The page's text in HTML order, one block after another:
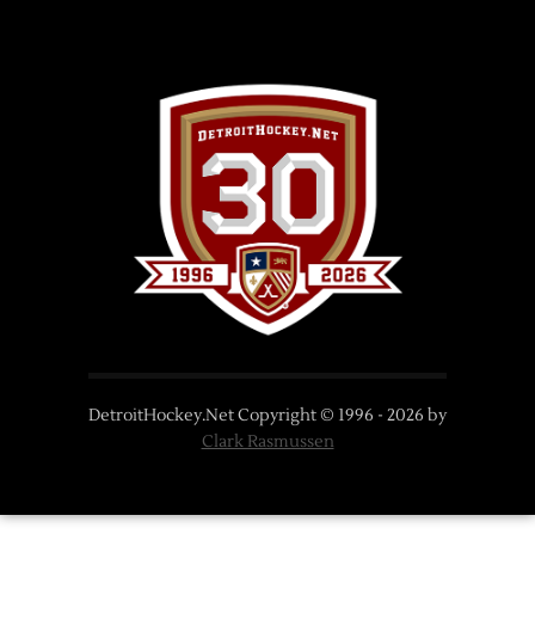
DetroitHockey.Net Copyright © 1996 - 2026 by
Clark Rasmussen